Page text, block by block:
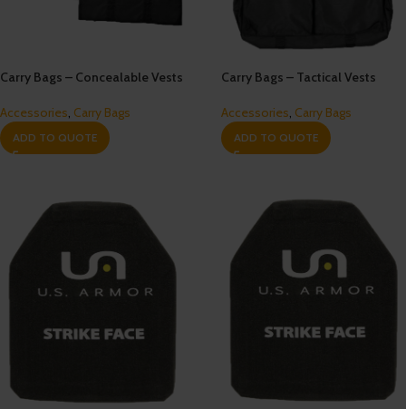
Carry Bags – Concealable Vests
Accessories, Carry Bags
ADD TO QUOTE
Carry Bags – Tactical Vests
Accessories, Carry Bags
ADD TO QUOTE